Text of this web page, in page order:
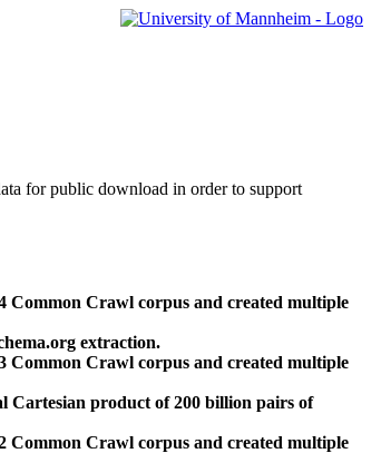
for public download in order to support
Common Crawl corpus and created multiple
extraction.
Common Crawl corpus and created multiple
Cartesian product of 200 billion pairs of
Common Crawl corpus and created multiple